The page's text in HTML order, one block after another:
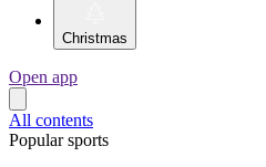
Christmas
Open app
All contents
Popular sports